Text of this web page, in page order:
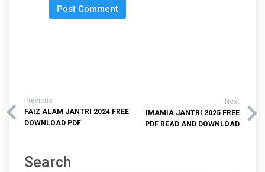
Previous
FAIZ ALAM JANTRI 2024 FREE
DOWNLOAD PDF
Next
IMAMIA JANTRI 2025 FREE
PDF READ AND DOWNLOAD
Search